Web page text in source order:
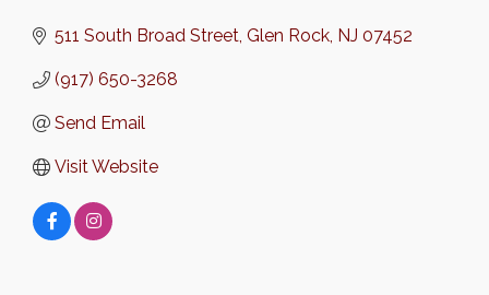
511 South Broad Street Glen Rock NJ 07452
(917) 650-3268
Send Email
Visit Website